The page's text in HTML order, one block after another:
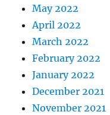
May 2022
April 2022
March 2022
February 2022
January 2022
December 2021
November 2021